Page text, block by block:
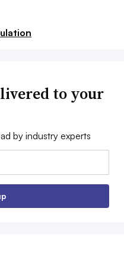
to your
by industry experts